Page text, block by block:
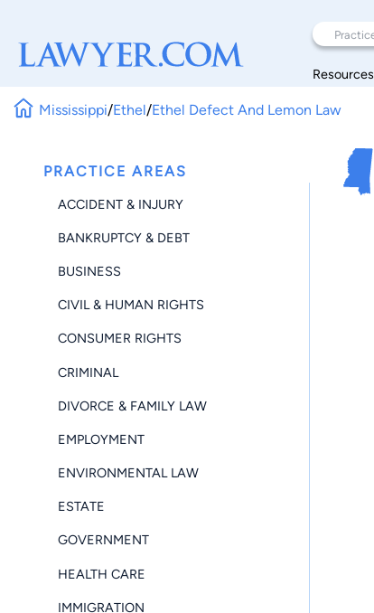
Resources
Mississippi/Ethel/Ethel Defect And Lemon Law
PRACTICE AREAS
ACCIDENT & INJURY
BANKRUPTCY & DEBT
BUSINESS
CIVIL & HUMAN RIGHTS
CONSUMER RIGHTS
CRIMINAL
DIVORCE & FAMILY LAW
EMPLOYMENT
ENVIRONMENTAL LAW
ESTATE
GOVERNMENT
HEALTH CARE
IMMIGRATION